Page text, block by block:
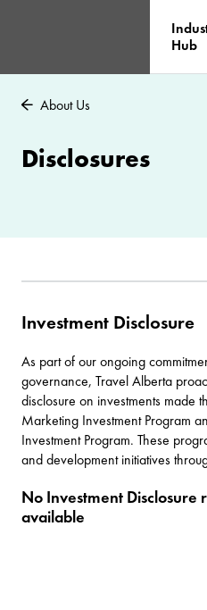
Hub
About Us
Disclosures
Investment Disclosure
As part of our ongoing
governance, Travel Alberta
disclosure on investments made
Marketing Investment Program
Investment Program. These
and development initiatives
No Investment
available